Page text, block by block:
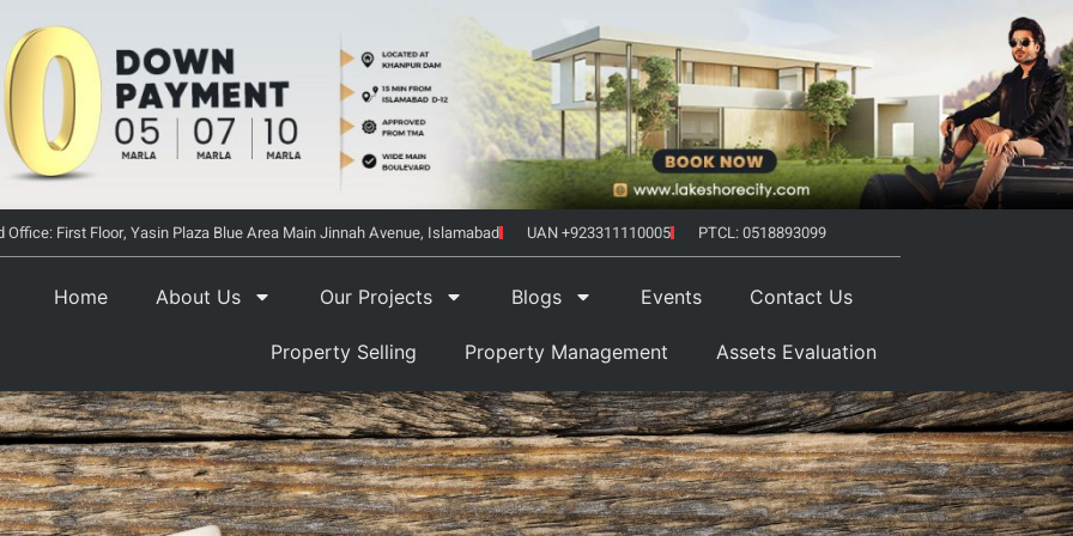
Office: First Floor, Yasin Plaza Blue Area Main Jinnah Avenue, Islamabad UAN +923311110005 PTCL: 0518893099
Home About Us Our Projects Blogs Events Contact Us
Property Selling Property Management Assets Evaluation